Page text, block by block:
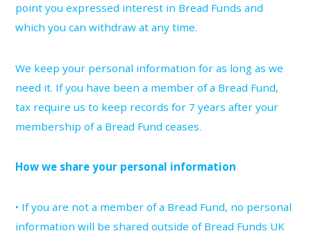
point you expressed interest in Bread Funds and
which you can withdraw at any time.
We keep your personal information for as long as we
need it. If you have been a member of a Bread Fund,
tax require us to keep records for 7 years after your
membership of a Bread Fund ceases.
How we share your personal information
• If you are not a member of a Bread Fund, no personal
information will be shared outside of Bread Funds UK